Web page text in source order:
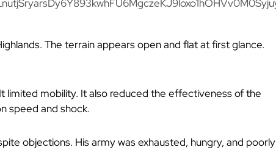
The terrain appears open and flat at first glance.
limited mobility. It also reduced the effectiveness of the
speed and shock.
objections. His army was exhausted, hungry, and poorly